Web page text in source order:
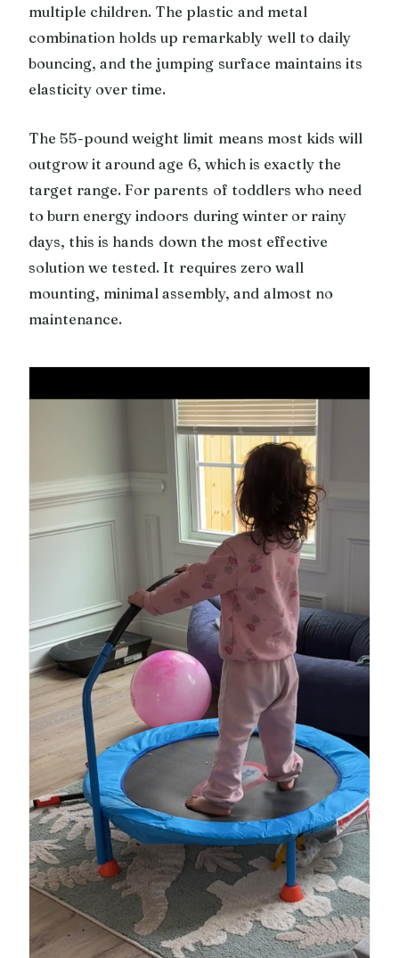
multiple children. The plastic and metal
combination holds up remarkably well to daily
bouncing, and the jumping surface maintains its
elasticity over time.
The 55-pound weight limit means most kids will
outgrow it around age 6, which is exactly the
target range. For parents of toddlers who need
to burn energy indoors during winter or rainy
days, this is hands down the most effective
solution we tested. It requires zero wall
mounting, minimal assembly, and almost no
maintenance.